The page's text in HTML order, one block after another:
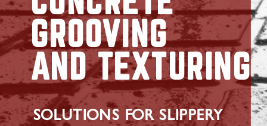
GROOVING
AND TEXTURING
SOLUTIONS FOR SLIPPERY